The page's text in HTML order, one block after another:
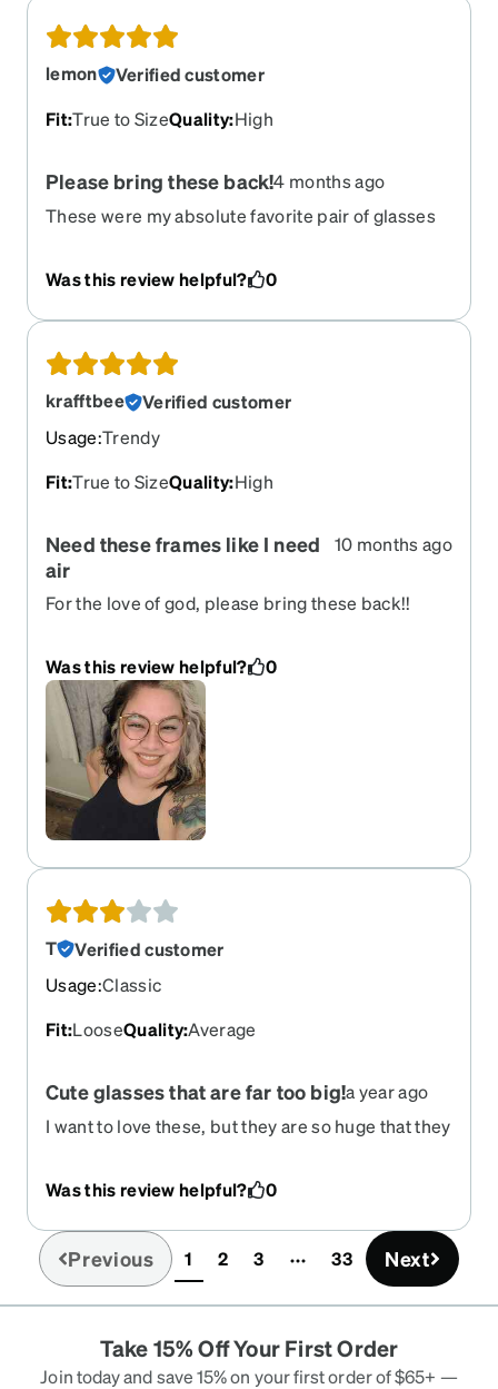
too weak.
lemon
Verified customer
Fit:True to SizeQuality:High
Please bring these back!4 months ago
These were my absolute favorite pair of glasses
Was this review helpful? 0
krafftbee
Verified customer
Usage:Trendy
Fit:True to SizeQuality:High
Need these frames like I need
air
10 months ago
For the love of god, please bring these back!!
Was this review helpful?
0
T
Verified customer
Usage:Classic
Fit:LooseQuality:Average
Cute glasses that are far too big!a year ago
I want to love these, but they are so huge that they
Was this review helpful? 0
Previous 1(current)
2 3 33 Next
Take 15% Off Your First Order
Join today and save 15% on your first order of $65+ —